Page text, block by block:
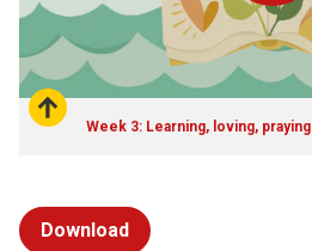
Week 3: Learning, loving, praying
Download